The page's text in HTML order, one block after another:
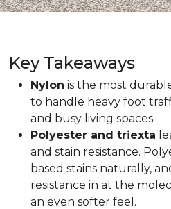
Key Takeaways
Nylon is the most
to handle heavy foot
and busy living spaces.
Polyester and triexta
and stain resistance.
based stains naturally,
resistance in at the
an even softer feel.